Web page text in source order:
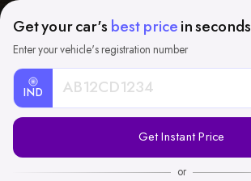
Get your car's best price in seconds
Enter your vehicle's registration number
IND
Registration
Get Instant Price
or